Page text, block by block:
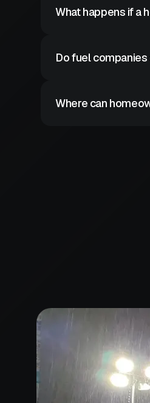
What happens if a
Do fuel
Where can